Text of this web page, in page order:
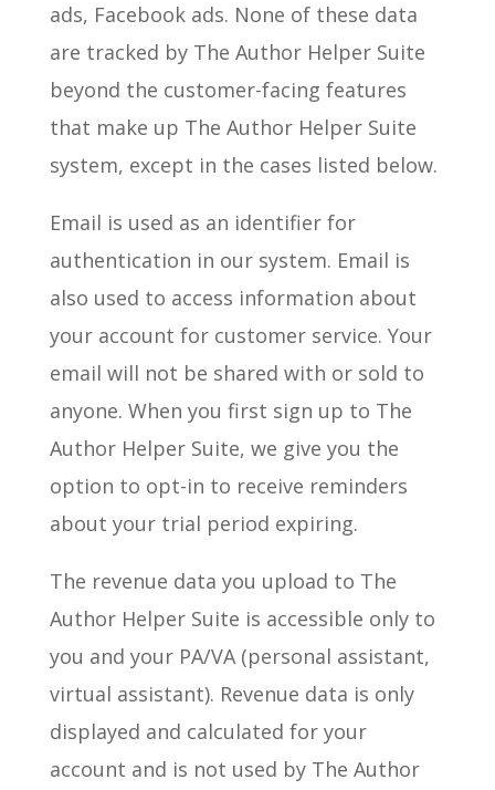
ads, Facebook ads. None of these data
are tracked by The Author Helper Suite
beyond the customer-facing features
that make up The Author Helper Suite
system, except in the cases listed below.
Email is used as an identifier for
authentication in our system. Email is
also used to access information about
your account for customer service. Your
email will not be shared with or sold to
anyone. When you first sign up to The
Author Helper Suite, we give you the
option to opt-in to receive reminders
about your trial period expiring.
The revenue data you upload to The
Author Helper Suite is accessible only to
you and your PA/VA (personal assistant,
virtual assistant). Revenue data is only
displayed and calculated for your
account and is not used by The Author